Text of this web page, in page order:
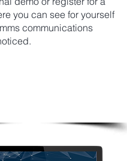
you can see for yourself
communications